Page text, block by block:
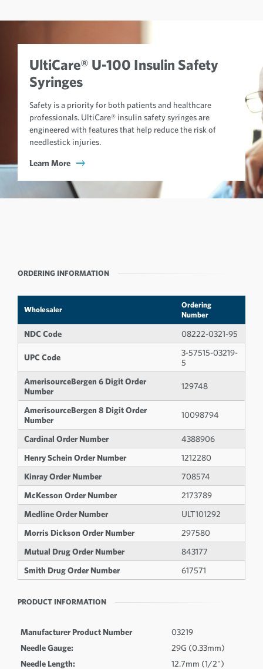
UltiCare® U-100 Insulin Safety
Syringes
Safety is a priority for both patients and healthcare
professionals. UltiCare® insulin safety syringes are
engineered with features that help reduce the risk of
needlestick injuries.
Learn More
ORDERING INFORMATION
Wholesaler
Ordering
Number
NDC Code 08222-0321-95
UPC Code
3-57515-03219-
5
AmerisourceBergen 6 Digit Order
Number
129748
AmerisourceBergen 8 Digit Order
Number
10098794
Cardinal Order Number
4388906
Henry Schein Order Number
1212280
Kinray Order Number
708574
McKesson Order Number
2173789
Medline Order Number
ULT101292
Morris Dickson Order Number
297580
Mutual Drug Order Number
843177
Smith Drug Order Number
617571
PRODUCT INFORMATION
Manufacturer Product Number
03219
Needle Gauge:
29G (0.33mm)
Needle Length:
12.7mm (1/2")